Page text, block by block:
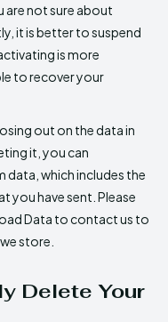
are not sure about
it is better to suspend
is more
to recover your
out on the data in
it, you can
which includes the
you have sent. Please
Data to contact us to
store.
Delete Your